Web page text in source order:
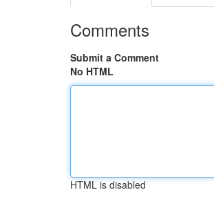
Comments
Submit a Comment
No HTML
HTML is disabled